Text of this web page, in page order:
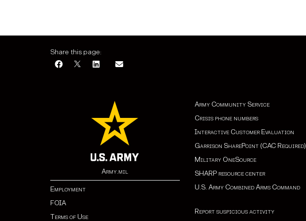
Share this page:
Army.mil
Employment
FOIA
Terms of Use
Army Community Service
Crisis phone numbers
Interactive Customer Evaluation
Garrison SharePoint (CAC Required)
Military OneSource
SHARP resource center
U.S. Army Combined Arms Command
Report suspicious activity